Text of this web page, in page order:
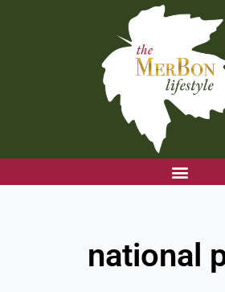
national